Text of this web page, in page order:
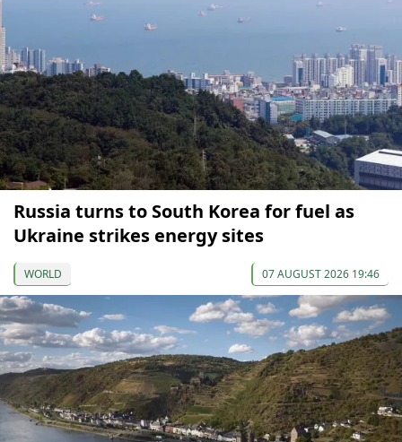
Russia turns to South Korea for fuel as
Ukraine strikes energy sites
WORLD 07 AUGUST 2026 19:46